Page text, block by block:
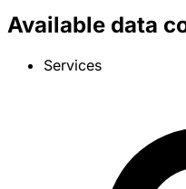
Available data
Services